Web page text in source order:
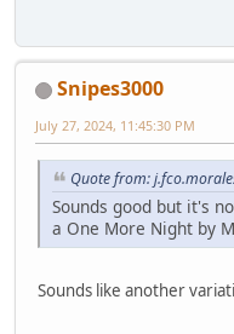
Snipes3000
July 27, 2024, 11:45:30 PM
Quote from:
Sounds good but it's
a One More Night by
Sounds like another